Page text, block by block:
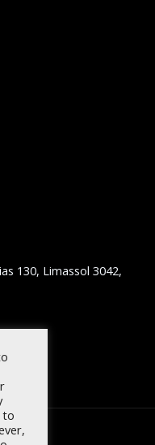
130, Limassol 3042,
to